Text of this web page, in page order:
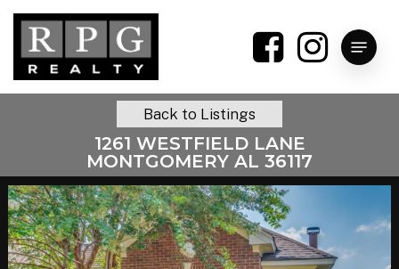
Skip
main
content
Menu
1261 WESTFIELD LANE
MONTGOMERY AL 36117
Back to Listings